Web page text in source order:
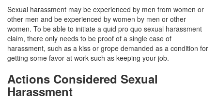
Sexual harassment may be experienced by men from women or
other men and be experienced by women by men or other
women. To be able to initiate a quid pro quo sexual harassment
claim, there only needs to be proof of a single case of
harassment, such as a kiss or grope demanded as a condition for
getting some favor at work such as keeping your job.
Actions Considered Sexual
Harassment